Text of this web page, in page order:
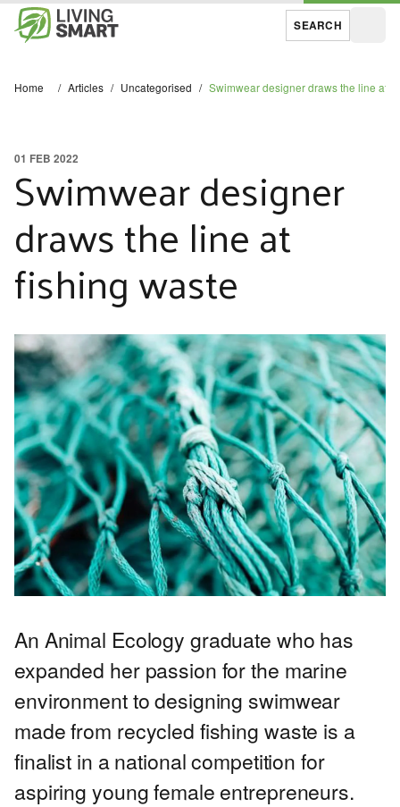
SEARCH
Home / Articles / Uncategorised / Swimwear designer draws the line at
Swimwear designer
draws the line at
fishing waste
01 FEB 2022
An Animal Ecology graduate who has
expanded her passion for the marine
environment to designing swimwear
made from recycled fishing waste is a
finalist in a national competition for
aspiring young female entrepreneurs.